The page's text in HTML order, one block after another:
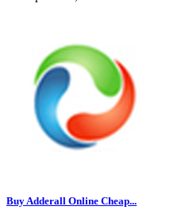
Buy Adderall Online Cheap...